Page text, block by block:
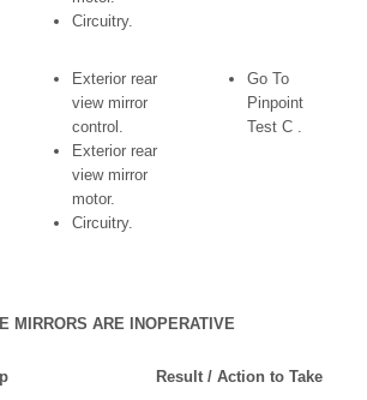
Circuitry.
Exterior rear
view mirror
control.
Exterior rear
view mirror
motor.
Circuitry.
Go To
Pinpoint
Test C .
MIRRORS ARE INOPERATIVE
Result / Action to Take